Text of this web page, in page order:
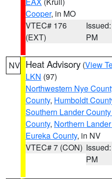
Cooper, in MO
VTEC# 176
(EXT)
PM
NV Heat Advisory (View
LKN (97)
Northwestern Nye
County, Humboldt
Southern Lander
County, Northern
Eureka County, in NV
VTEC# 7 (CON)
PM